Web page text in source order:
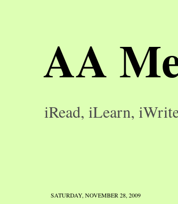
AA
iRead, iLearn,
SATURDAY, NOVEMBER 28, 2009